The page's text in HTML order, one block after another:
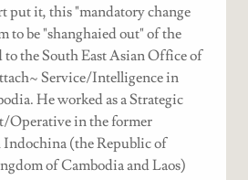
put it, this "mandatory change
to be "shanghaied out" of the
to the South East Asian Office of
Service/Intelligence in
He worked as a Strategic
Operative in the former
Indochina (the Republic of
of Cambodia and Laos)